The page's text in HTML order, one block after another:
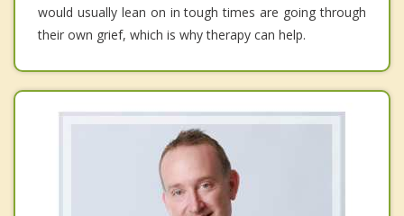
would usually lean on in tough times are going through
their own grief, which is why therapy can help.